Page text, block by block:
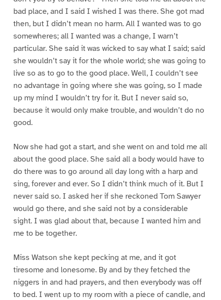
bad place, and I said I wished I was there. She got mad
then, but I didn’t mean no harm. All I wanted was to go
somewheres; all I wanted was a change, I warn’t
particular. She said it was wicked to say what I said; said
she wouldn’t say it for the whole world; she was going to
live so as to go to the good place. Well, I couldn’t see
no advantage in going where she was going, so I made
up my mind I wouldn’t try for it. But I never said so,
because it would only make trouble, and wouldn’t do no
good.
Now she had got a start, and she went on and told me all
about the good place. She said all a body would have to
do there was to go around all day long with a harp and
sing, forever and ever. So I didn’t think much of it. But I
never said so. I asked her if she reckoned Tom Sawyer
would go there, and she said not by a considerable
sight. I was glad about that, because I wanted him and
me to be together.
Miss Watson she kept pecking at me, and it got
tiresome and lonesome. By and by they fetched the
niggers in and had prayers, and then everybody was off
to bed. I went up to my room with a piece of candle, and